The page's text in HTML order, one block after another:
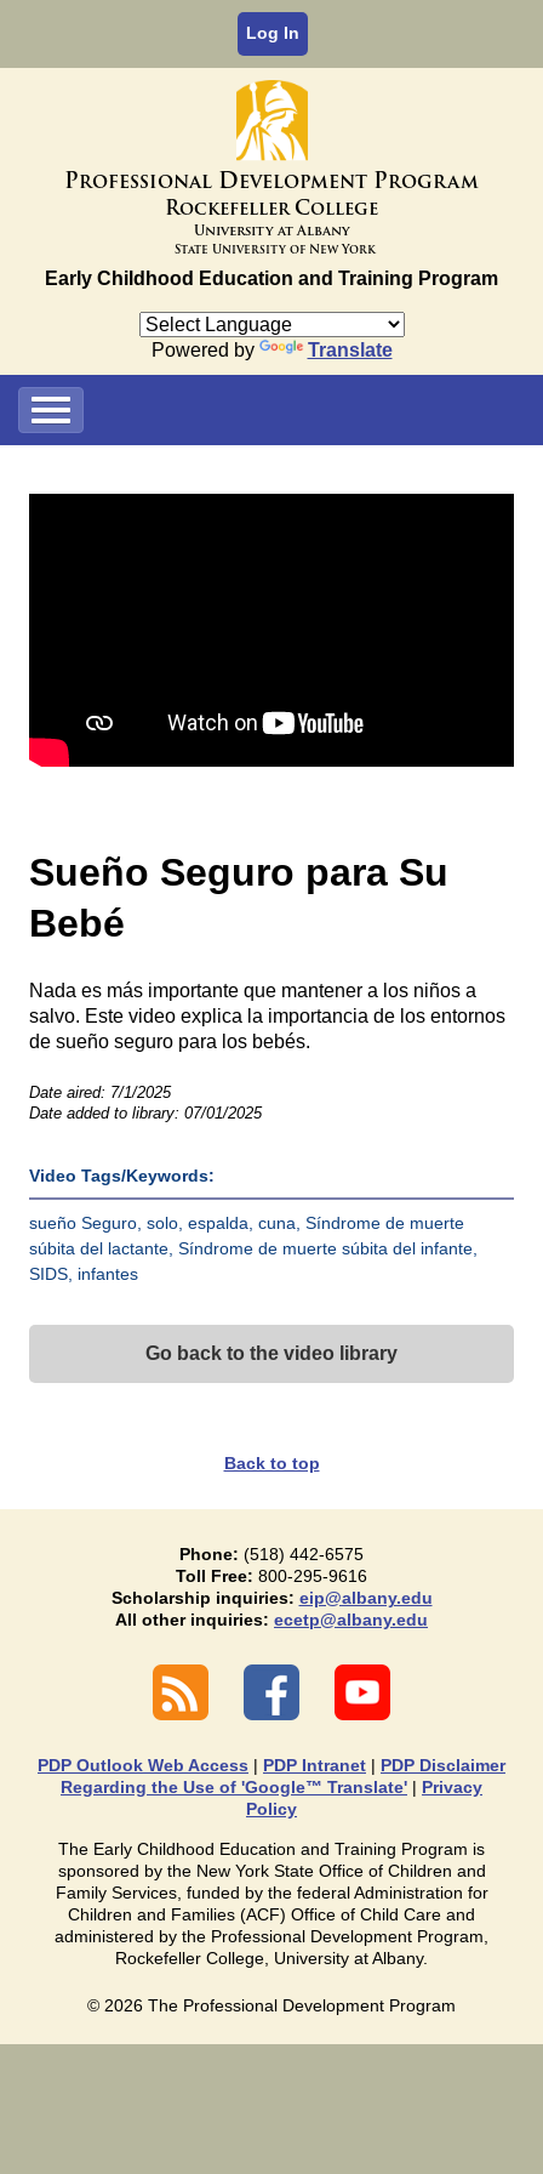
Log In
Professional Development Program
RockefellerCollege
University at Albany
State University of New York
Early Childhood Education and Training Program
Powered by Translate
Sueño Seguro para Su
Bebé
Nada es más importante que mantener a los niños a
salvo. Este video explica la importancia de los entornos
de sueño seguro para los bebés.
Date aired: 7/1/2025
Date added to library: 07/01/2025
Video Tags/Keywords:
sueño Seguro, solo, espalda, cuna, Síndrome de muerte
súbita del lactante, Síndrome de muerte súbita del infante,
SIDS, infantes
Go back to the video library
Back to top
Phone: (518) 442-6575
Toll Free: 800-295-9616
Scholarship inquiries: eip@albany.edu
All other inquiries: ecetp@albany.edu
PDP Outlook Web Access | PDP Intranet | PDP Disclaimer
Regarding the Use of 'Google™ Translate' | Privacy
Policy
The Early Childhood Education and Training Program is
sponsored by the New York State Office of Children and
Family Services, funded by the federal Administration for
Children and Families (ACF) Office of Child Care and
administered by the Professional Development Program,
Rockefeller College, University at Albany.
© 2026 The Professional Development Program